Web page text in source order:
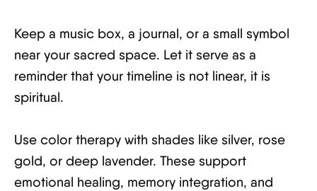
Keep a music box, a journal, or a small symbol
near your sacred space. Let it serve as a
reminder that your timeline is not linear, it is
spiritual.
Use color therapy with shades like silver, rose
gold, or deep lavender. These support
emotional healing, memory integration, and